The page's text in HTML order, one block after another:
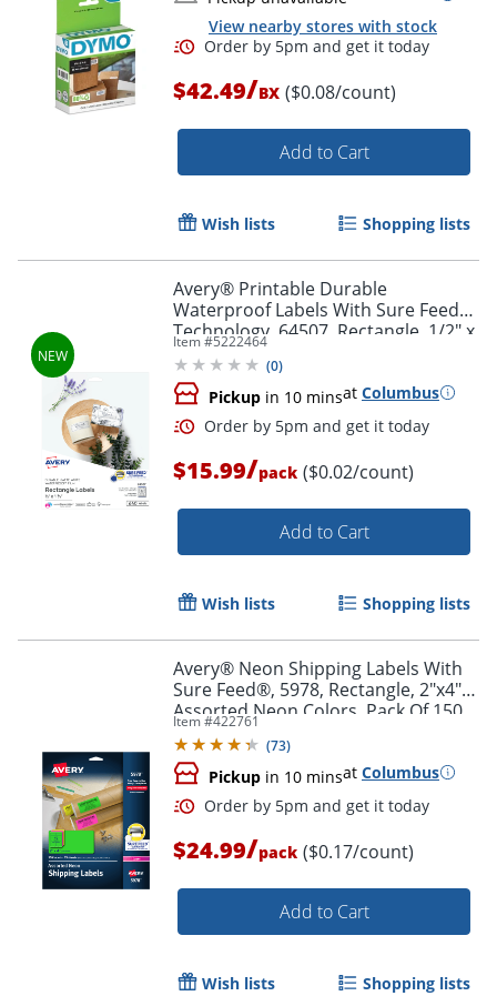
Order by 5pm and get it
View nearby stores with stock
$42.49/BX ($0.08/count)
Add to Cart
Wish lists Shopping lists
Avery® Printable Durable
Waterproof Labels With Sure Feed®
Technology, 64507, Rectangle, 1/2" x
1-3/4", Matte White, Pack Of 640
Item #5222464
(0)
Pickup in 10 minsat Columbus
$15.99/pack ($0.02/count)
Add to Cart
Wish lists Shopping lists
Avery® Neon Shipping Labels With
Sure Feed®, 5978, Rectangle, 2"x4",
Assorted Neon Colors, Pack Of 150
Item #422761
(73)
Pickup in 10 minsat Columbus
$24.99/pack ($0.17/count)
Add to Cart
Wish lists Shopping lists